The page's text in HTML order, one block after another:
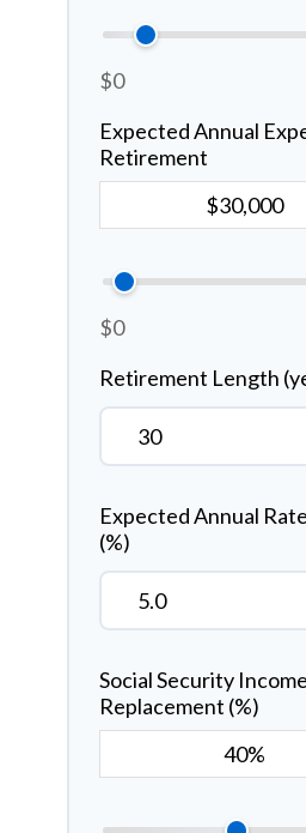
$0
Expected Annual
Retirement
$0
Retirement Length
Expected Annual
(%)
Social Security Income
Replacement (%)